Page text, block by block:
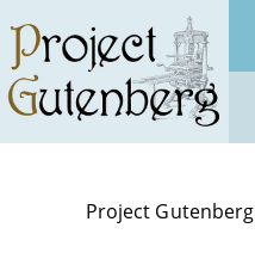
main
content
Project Gutenberg